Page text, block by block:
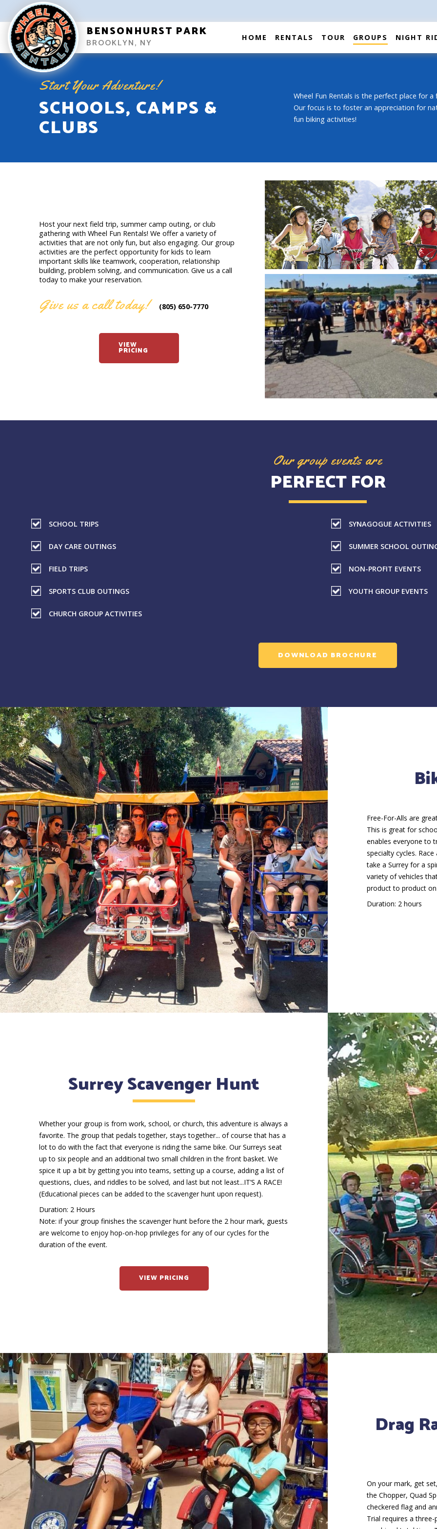
BENSONHURST PARK
BROOKLYN, NY HOME RENTALS TOUR GROUPS NIGHT
Start Your Adventure!
SCHOOLS, CAMPS &
CLUBS
Wheel Fun Rentals is the perfect place for
Our focus is to foster an appreciation for
fun biking activities!
Host your next field trip, summer camp outing, or club
gathering with Wheel Fun Rentals! We offer a variety of
activities that are not only fun, but also engaging. Our group
activities are the perfect opportunity for kids to learn
important skills like teamwork, cooperation, relationship
building, problem solving, and communication. Give us a call
today to make your reservation.
Give us a call today! (805) 650-7770
VIEW
PRICING
Our group events are
PERFECT FOR
SCHOOL TRIPS
DAY CARE OUTINGS
FIELD TRIPS
SPORTS CLUB OUTINGS
CHURCH GROUP ACTIVITIES
SYNAGOGUE ACTIVITIES
SUMMER SCHOOL
NON-PROFIT EVENTS
YOUTH GROUP EVENTS
DOWNLOAD BROCHURE
Free-For-Alls are
This is great for
enables everyone to
specialty cycles.
take a Surrey for a
variety of vehicles
product to product
Duration: 2 hours
Surrey Scavenger Hunt
Whether your group is from work, school, or church, this adventure is always a
favorite. The group that pedals together, stays together... of course that has a
lot to do with the fact that everyone is riding the same bike. Our Surreys seat
up to six people and an additional two small children in the front basket. We
spice it up a bit by getting you into teams, setting up a course, adding a list of
questions, clues, and riddles to be solved, and last but not least...IT’S A RACE!
(Educational pieces can be added to the scavenger hunt upon request).
Duration: 2 Hours
Note: if your group finishes the scavenger hunt before the 2 hour mark, guests
are welcome to enjoy hop-on-hop privileges for any of our cycles for the
duration of the event.
VIEW PRICING
Drag
On your mark, get
the Chopper, Quad
checkered flag and
Trial requires a